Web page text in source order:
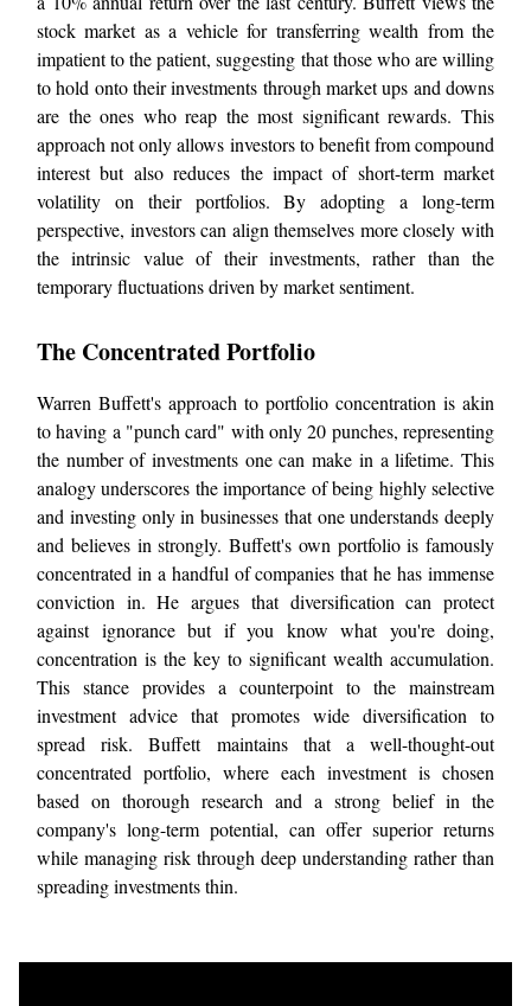
stock market as a vehicle for transferring wealth from the
impatient to the patient, suggesting that those who are willing
to hold onto their investments through market ups and downs
are the ones who reap the most significant rewards. This
approach not only allows investors to benefit from compound
interest but also reduces the impact of short-term market
volatility on their portfolios. By adopting a long-term
perspective, investors can align themselves more closely with
the intrinsic value of their investments, rather than the
temporary fluctuations driven by market sentiment.
The Concentrated Portfolio
Warren Buffett's approach to portfolio concentration is akin
to having a "punch card" with only 20 punches, representing
the number of investments one can make in a lifetime. This
analogy underscores the importance of being highly selective
and investing only in businesses that one understands deeply
and believes in strongly. Buffett's own portfolio is famously
concentrated in a handful of companies that he has immense
conviction in. He argues that diversification can protect
against ignorance but if you know what you're doing,
concentration is the key to significant wealth accumulation.
This stance provides a counterpoint to the mainstream
investment advice that promotes wide diversification to
spread risk. Buffett maintains that a well-thought-out
concentrated portfolio, where each investment is chosen
based on thorough research and a strong belief in the
company's long-term potential, can offer superior returns
while managing risk through deep understanding rather than
spreading investments thin.